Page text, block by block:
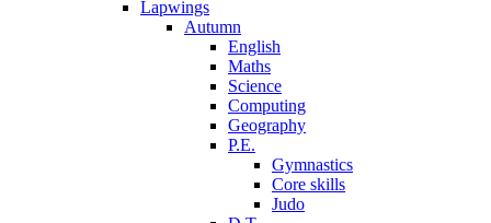
Lapwings
Autumn
English
Maths
Science
Computing
Geography
P.E.
Gymnastics
Core skills
Judo